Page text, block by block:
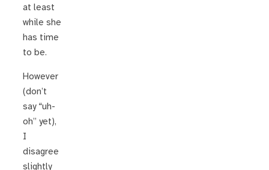
at least
while she
has time
to be.
However
(don’t
say “uh-
oh” yet),
I
disagree
slightly